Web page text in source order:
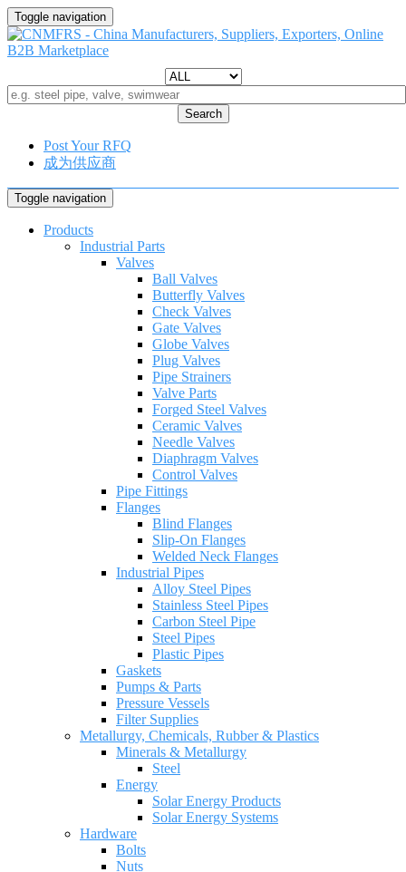
Toggle navigation
Search
Post Your RFQ
成为供应商
Toggle navigation
Products
Industrial Parts
Valves
Ball Valves
Butterfly Valves
Check Valves
Gate Valves
Globe Valves
Plug Valves
Pipe Strainers
Valve Parts
Forged Steel Valves
Ceramic Valves
Needle Valves
Diaphragm Valves
Control Valves
Pipe Fittings
Flanges
Blind Flanges
Slip-On Flanges
Welded Neck Flanges
Industrial Pipes
Alloy Steel Pipes
Stainless Steel Pipes
Carbon Steel Pipe
Steel Pipes
Plastic Pipes
Gaskets
Pumps & Parts
Pressure Vessels
Filter Supplies
Metallurgy, Chemicals, Rubber & Plastics
Minerals & Metallurgy
Steel
Energy
Solar Energy Products
Solar Energy Systems
Hardware
Bolts
Nuts